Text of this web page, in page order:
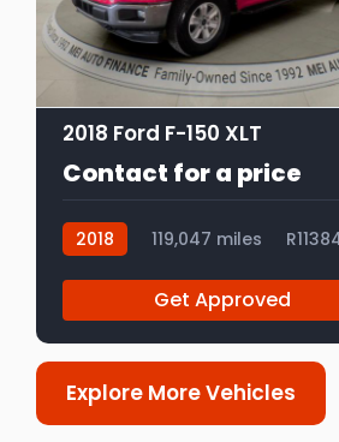
2018 Ford F-150 XLT
Contact for a price
2018 119,047 miles
Get Approved
Explore More Vehicles